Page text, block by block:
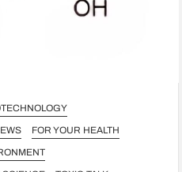
FOR YOUR HEALTH